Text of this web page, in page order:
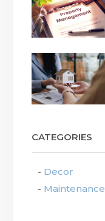
CATEGORIES
Decor
Maintenance